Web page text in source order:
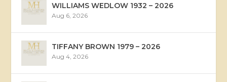
WILLIAMS WEDLOW 1932 – 2026
Aug 6, 2026
TIFFANY BROWN 1979 – 2026
Aug 4, 2026